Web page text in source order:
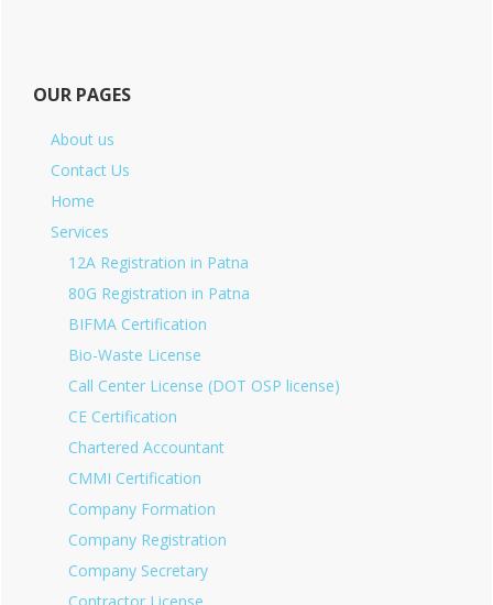
OUR PAGES
About us
Contact Us
Home
Services
12A Registration in Patna
80G Registration in Patna
BIFMA Certification
Bio-Waste License
Call Center License (DOT OSP license)
CE Certification
Chartered Accountant
CMMI Certification
Company Formation
Company Registration
Company Secretary